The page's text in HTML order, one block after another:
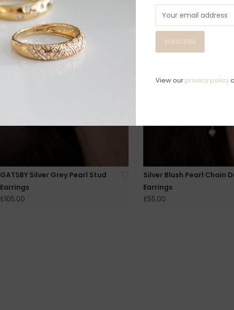
GATSBY Silver Grey Pearl Stud
Earrings
£105.00
Silver Blush Pearl Chain
Earrings
£55.00
SUBSCRIBE
View our privacy policy